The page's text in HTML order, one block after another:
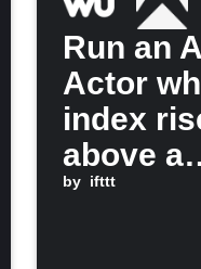
Run an
Actor
index
above a
by ifttt